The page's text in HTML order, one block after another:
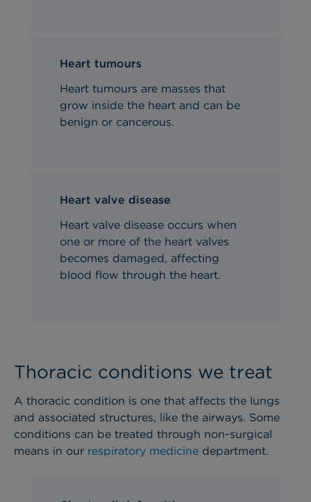
Heart tumours
Heart tumours are masses that
grow inside the heart and can be
benign or cancerous.
Heart valve disease
Heart valve disease occurs when
one or more of the heart valves
becomes damaged, affecting
blood flow through the heart.
Thoracic conditions we treat
A thoracic condition is one that affects the lungs
and associated structures, like the airways. Some
conditions can be treated through non-surgical
means in our respiratory medicine department.